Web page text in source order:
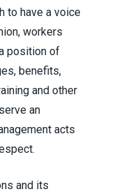
to have a voice
workers
position of
benefits,
and other
an
acts
and its